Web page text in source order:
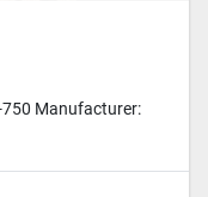
750 Manufacturer: